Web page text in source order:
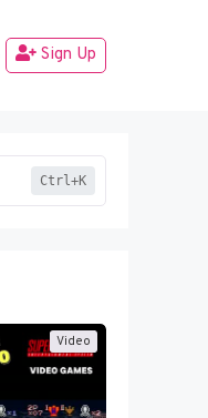
Sign Up
Ctrl+K
Video